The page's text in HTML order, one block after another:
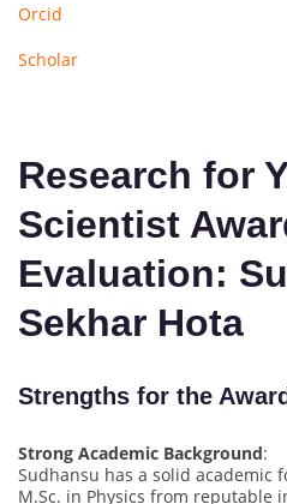
Orcid
Scholar
Research for
Scientist
Evaluation:
Sekhar Hota
Strengths for the Award
Strong Academic Background:
Sudhansu has a solid academic
M.Sc. in Physics from reputable